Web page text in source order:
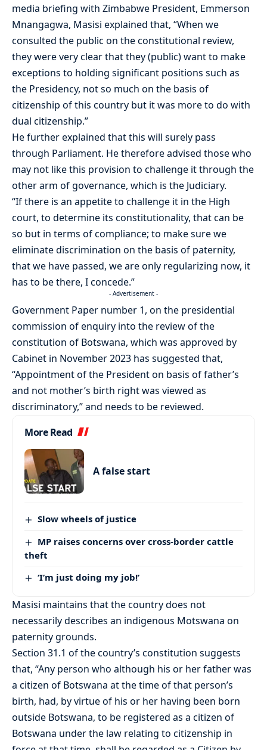
media briefing with Zimbabwe President, Emmerson
Mnangagwa, Masisi explained that, “When we
consulted the public on the constitutional review,
they were very clear that they (public) want to make
exceptions to holding significant positions such as
the Presidency, not so much on the basis of
citizenship of this country but it was more to do with
dual citizenship.”
He further explained that this will surely pass
through Parliament. He therefore advised those who
may not like this provision to challenge it through the
other arm of governance, which is the Judiciary.
“If there is an appetite to challenge it in the High
court, to determine its constitutionality, that can be
so but in terms of compliance; to make sure we
eliminate discrimination on the basis of paternity,
that we have passed, we are only regularizing now, it
has to be there, I concede.”
- Advertisement -
Government Paper number 1, on the presidential
commission of enquiry into the review of the
constitution of Botswana, which was approved by
Cabinet in November 2023 has suggested that,
“Appointment of the President on basis of father’s
and not mother’s birth right was viewed as
discriminatory,” and needs to be reviewed.
More Read
A false start
Slow wheels of justice
MP raises concerns over cross-border cattle
theft
‘I’m just doing my job!’
Masisi maintains that the country does not
necessarily describes an indigenous Motswana on
paternity grounds.
Section 31.1 of the country’s constitution suggests
that, “Any person who although his or her father was
a citizen of Botswana at the time of that person’s
birth, had, by virtue of his or her having been born
outside Botswana, to be registered as a citizen of
Botswana under the law relating to citizenship in